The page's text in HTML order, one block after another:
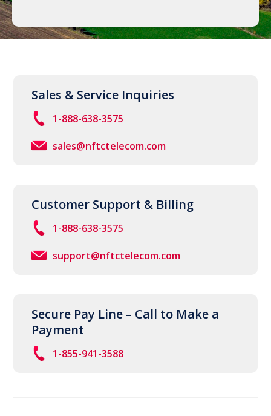
Sales & Service Inquiries
1-888-638-3575
sales@nftctelecom.com
Customer Support & Billing
1-888-638-3575
support@nftctelecom.com
Secure Pay Line – Call to Make a
Payment
1-855-941-3588